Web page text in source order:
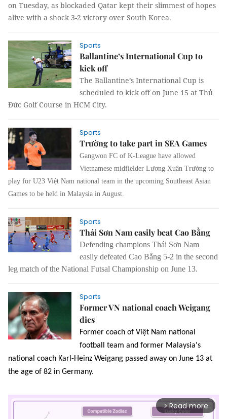
on Tuesday, as blockaded Qatar kept their slimmest of hopes
alive with a shock 3-2 victory over South Korea.
Sports
Ballantine’s International Cup to
kick off
The Ballantine’s International Cup is
scheduled to kick off on June 15 at Thủ
Đức Golf Course in HCM City.
Sports
Trường to take part in SEA Games
Gangwon FC of K-League have allowed
Vietnamese midfielder Lương Xuân Trường to
play for U23 Việt Nam national team in the upcoming Southeast Asian
Games to be held in Malaysia in August.
Sports
Thái Sơn Nam easily beat Cao Bằng
Defending champions Thái Sơn Nam
easily defeated Cao Bằng 5-2 in the second
leg match of the National Futsal Championship on June 13.
Sports
Former VN national coach Weigang
dies
Former coach of Việt Nam national
football team and former Malaysia's
national coach Karl-Heinz Weigang passed away on June 13 at
the age of 82 in Germany.
arrow_forward_ios Read more